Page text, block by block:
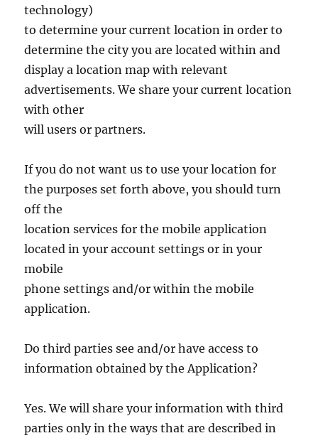
technology)
to determine your current location in order to
determine the city you are located within and
display a location map with relevant
advertisements. We share your current location
with other
will users or partners.
If you do not want us to use your location for
the purposes set forth above, you should turn
off the
location services for the mobile application
located in your account settings or in your
mobile
phone settings and/or within the mobile
application.
Do third parties see and/or have access to
information obtained by the Application?
Yes. We will share your information with third
parties only in the ways that are described in